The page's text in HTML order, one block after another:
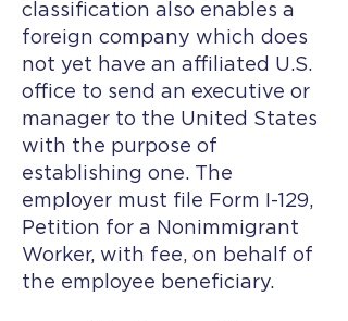
classification also enables a
foreign company which does
not yet have an affiliated U.S.
office to send an executive or
manager to the United States
with the purpose of
establishing one. The
employer must file Form I-129,
Petition for a Nonimmigrant
Worker, with fee, on behalf of
the employee beneficiary.